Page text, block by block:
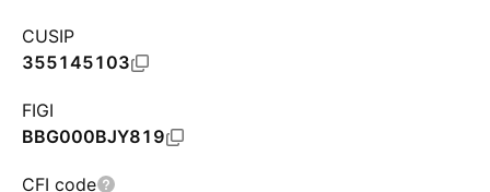
CUSIP
355145103
FIGI
BBG000BJY819
CFI code